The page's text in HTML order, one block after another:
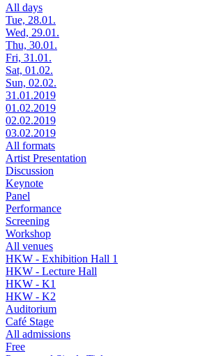
All days
Tue, 28.01.
Wed, 29.01.
Thu, 30.01.
Fri, 31.01.
Sat, 01.02.
Sun, 02.02.
31.01.2019
01.02.2019
02.02.2019
03.02.2019
All formats
Artist Presentation
Discussion
Keynote
Panel
Performance
Screening
Workshop
All venues
HKW - Exhibition Hall 1
HKW - Lecture Hall
HKW - K1
HKW - K2
Auditorium
Café Stage
All admissions
Free